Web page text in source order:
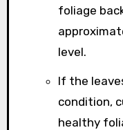
foliage
level.
If the
condition,
healthy